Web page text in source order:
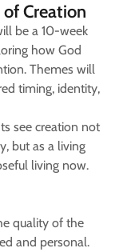
Creation
be a 10-week
how God
Themes will
timing, identity,
see creation not
but as a living
living now.
quality of the
and personal.